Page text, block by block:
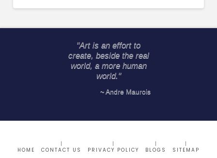
"Art is an effort to
create, beside the real
world, a more human
world."
~ Andre Maurois
HOME CONTACT US PRIVACY POLICY BLOGS SITEMAP